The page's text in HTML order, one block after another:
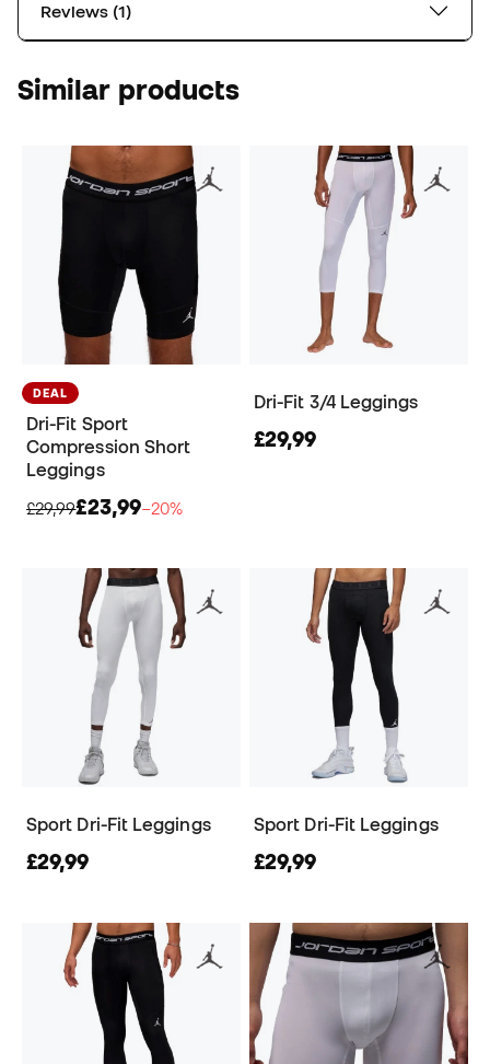
Reviews (1)
Similar products
DEAL
Dri-Fit Sport
Compression Short
Leggings
£29,99£23,99−20%
Dri-Fit 3/4 Leggings
£29,99
Sport Dri-Fit Leggings
£29,99
Sport Dri-Fit Leggings
£29,99